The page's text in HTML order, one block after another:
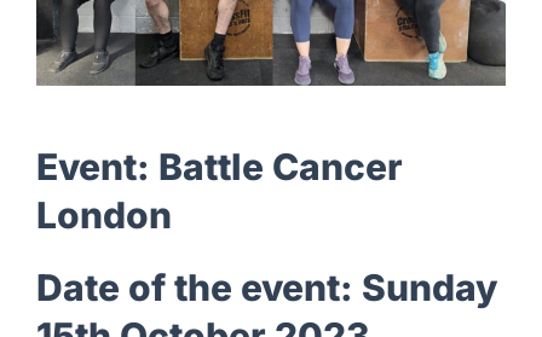
Event: Battle Cancer
London
Date of the event: Sunday